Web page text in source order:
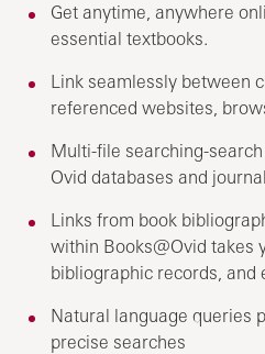
Get anytime, anywhere
essential textbooks.
Link seamlessly between
referenced websites,
Multi-file searching-
Ovid databases and
Links from book
within Books@Ovid takes
bibliographic records, and
Natural language queries
precise searches